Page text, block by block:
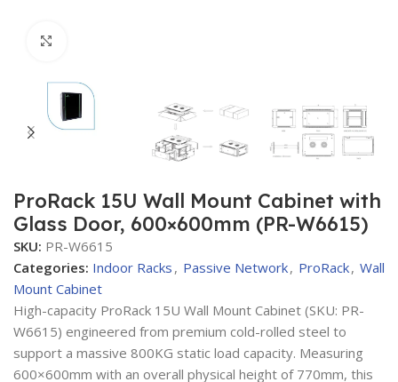
ProRack 15U Wall Mount Cabinet with
Glass Door, 600×600mm (PR-W6615)
SKU: PR-W6615
Categories: Indoor Racks , Passive Network, ProRack, Wall
Mount Cabinet
High-capacity ProRack 15U Wall Mount Cabinet (SKU: PR-
W6615) engineered from premium cold-rolled steel to
support a massive 800KG static load capacity. Measuring
600×600mm with an overall physical height of 770mm, this